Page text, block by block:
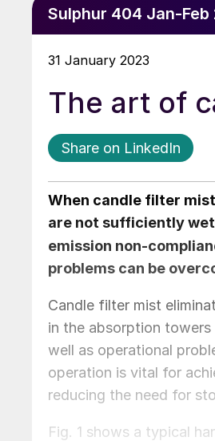
Sulphur 404 Jan-Feb
31 January 2023
The art of
Share on LinkedIn
When candle filter
are not sufficiently
emission non-
problems can be
Candle filter mist
in the absorption
well as operational
operation is vital for
reducing the need for
Fig. 1 shows a typical